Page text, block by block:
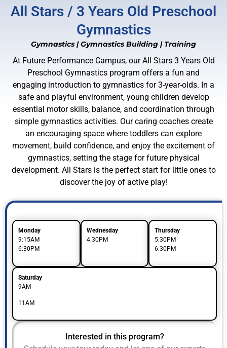
All Stars / 3 Years Old Preschool
Gymnastics
Gymnastics |Gymnastics Building | Training
At Future Performance Campus, our All Stars 3 Years Old
Preschool Gymnastics program offers a fun and
engaging introduction to gymnastics for 3-year-olds. In a
safe and playful environment, young children develop
essential motor skills, balance, and coordination through
simple gymnastics activities. Our caring coaches create
an encouraging space where toddlers can explore
movement, build confidence, and enjoy the excitement of
gymnastics, setting the stage for future physical
development. All Stars is the perfect start for little ones to
discover the joy of active play!
Monday
9:15AM
6:30PM
Wednesday
4:30PM
Thursday
5:30PM
6:30PM
Saturday
9AM
11AM
Interested in this program?